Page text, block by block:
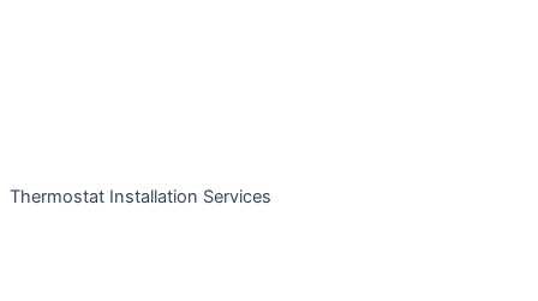
Thermostat Installation Services